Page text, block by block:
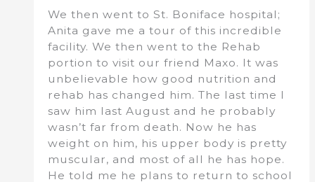
We then went to St. Boniface hospital;
Anita gave me a tour of this incredible
facility. We then went to the Rehab
portion to visit our friend Maxo. It was
unbelievable how good nutrition and
rehab has changed him. The last time I
saw him last August and he probably
wasn’t far from death. Now he has
weight on him, his upper body is pretty
muscular, and most of all he has hope.
He told me he plans to return to school